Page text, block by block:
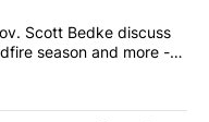
and Lt. Gov. Scott
Scott Bedke discuss
season and more -